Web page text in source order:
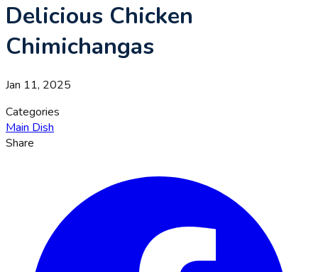
Delicious Chicken
Chimichangas
Jan 11, 2025
Categories
Main Dish
Share